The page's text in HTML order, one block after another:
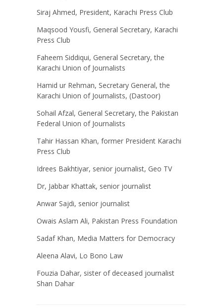
Siraj Ahmed, President, Karachi Press Club
Maqsood Yousfi, General Secretary, Karachi
Press Club
Faheem Siddiqui, General Secretary, the
Karachi Union of Journalists
Hamid ur Rehman, Secretary General, the
Karachi Union of Journalists, (Dastoor)
Sohail Afzal, General Secretary, the Pakistan
Federal Union of Journalists
Tahir Hassan Khan, former President Karachi
Press Club
Idrees Bakhtiyar, senior journalist, Geo TV
Dr, Jabbar Khattak, senior journalist
Anwar Sajdi, senior journalist
Owais Aslam Ali, Pakistan Press Foundation
Sadaf Khan, Media Matters for Democracy
Aleena Alavi, Lo Bono Law
Fouzia Dahar, sister of deceased journalist
Shan Dahar